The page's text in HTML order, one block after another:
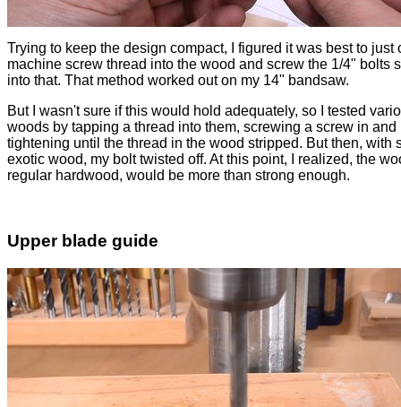
Trying to keep the design compact, I figured it was best to just
machine screw thread into the wood and screw the 1/4" bolts
into that. That method worked out on my 14" bandsaw.
But I wasn't sure if this would hold adequately, so I tested
woods by tapping a thread into them, screwing a screw in and
tightening until the thread in the wood stripped. But then, with
exotic wood, my bolt twisted off. At this point, I realized, the
regular hardwood, would be more than strong enough.
Upper blade guide